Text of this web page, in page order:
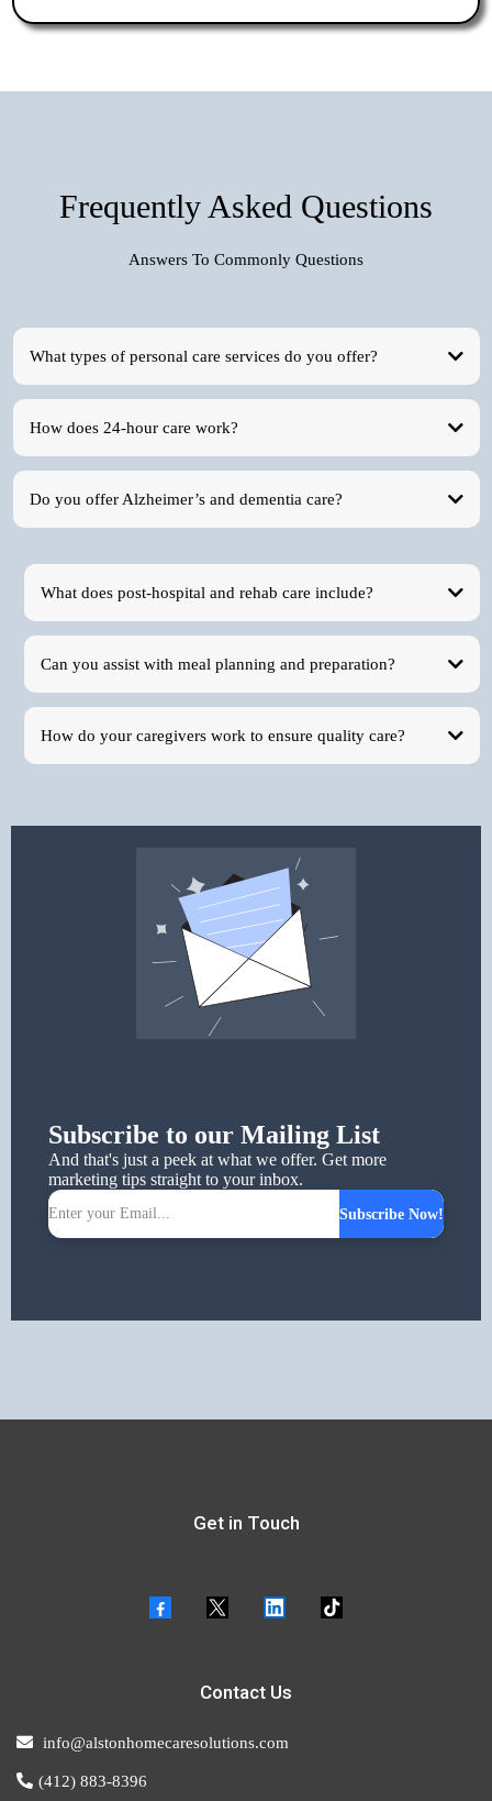
Frequently Asked Questions
Answers To Commonly Questions
What types of personal care services do you offer?
How does 24-hour care work?
Do you offer Alzheimer’s and dementia care?
What does post-hospital and rehab care include?
Can you assist with meal planning and preparation?
How do your caregivers work to ensure quality care?
Subscribe to our Mailing List
And that's just a peek at what we offer. Get more
marketing tips straight to your inbox.
Subscribe Now!
Get in Touch
Contact Us
info@alstonhomecaresolutions.com
(412) 883-8396